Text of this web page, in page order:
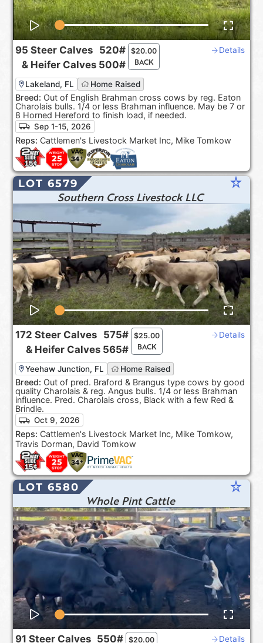
95
&
Steer Calves
Heifer Calves
520#
500#
$20.00
BACK
Details
Lakeland, FL Home Raised
Breed: Out of English Brahman cross cows by reg. Eaton
Charolais bulls. 1/4 or less Brahman influence. May be 7 or
8 Horned Hereford to finish load, if needed.
Sep 1-15, 2026
Reps: Cattlemen's Livestock Market Inc, Mike Tomkow
LOT 6579 star_rate
Southern Cross Livestock LLC
172
&
Steer Calves
Heifer Calves
575#
565#
$25.00
BACK
Details
Yeehaw Junction, FL Home Raised
Breed: Out of pred. Braford & Brangus type cows by good
quality Charolais & reg. Angus bulls. 1/4 or less Brahman
influence. Pred. Charolais cross, Black with a few Red &
Brindle.
Oct 9, 2026
Reps: Cattlemen's Livestock Market Inc, Mike Tomkow,
Travis Dorman, David Tomkow
LOT 6580 star_rate
Whole Pint Cattle
91 Steer Calves 550# $20.00 Details